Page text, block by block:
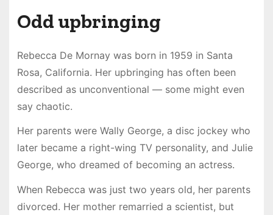
Odd upbringing
Rebecca De Mornay was born in 1959 in Santa
Rosa, California. Her upbringing has often been
described as unconventional — some might even
say chaotic.
Her parents were Wally George, a disc jockey who
later became a right-wing TV personality, and Julie
George, who dreamed of becoming an actress.
When Rebecca was just two years old, her parents
divorced. Her mother remarried a scientist, but